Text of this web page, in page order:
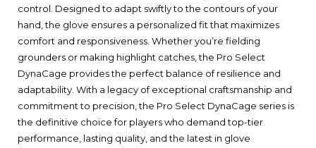
control. Designed to adapt swiftly to the contours of your
hand, the glove ensures a personalized fit that maximizes
comfort and responsiveness. Whether you’re fielding
grounders or making highlight catches, the Pro Select
DynaCage provides the perfect balance of resilience and
adaptability. With a legacy of exceptional craftsmanship and
commitment to precision, the Pro Select DynaCage series is
the definitive choice for players who demand top-tier
performance, lasting quality, and the latest in glove